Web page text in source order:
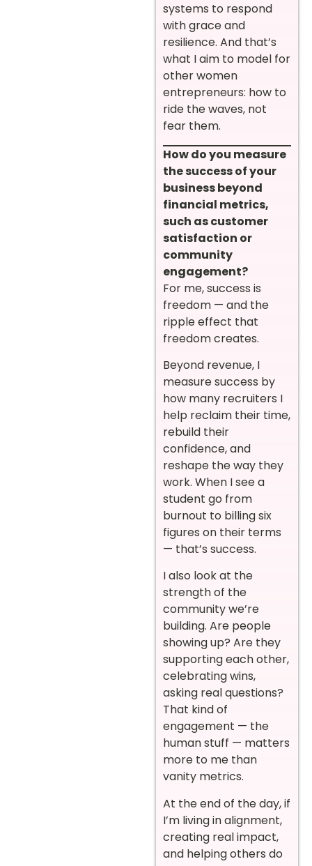
systems to respond
with grace and
resilience. And that’s
what I aim to model for
other women
entrepreneurs: how to
ride the waves, not
fear them.
How do you measure
the success of your
business beyond
financial metrics,
such as customer
satisfaction or
community
engagement?
For me, success is
freedom — and the
ripple effect that
freedom creates.
Beyond revenue, I
measure success by
how many recruiters I
help reclaim their time,
rebuild their
confidence, and
reshape the way they
work. When I see a
student go from
burnout to billing six
figures on their terms
— that’s success.
I also look at the
strength of the
community we’re
building. Are people
showing up? Are they
supporting each other,
celebrating wins,
asking real questions?
That kind of
engagement — the
human stuff — matters
more to me than
vanity metrics.
At the end of the day, if
I’m living in alignment,
creating real impact,
and helping others do